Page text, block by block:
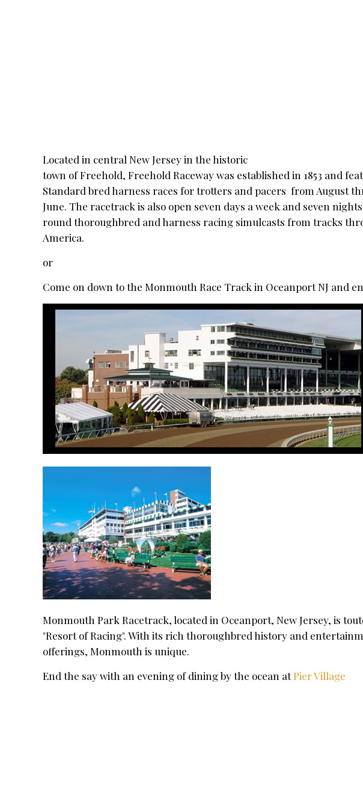
Located in central New Jersey in the historic
town of Freehold, Freehold Raceway was established in 1853 and
Standard bred harness races for trotters and pacers from August
June. The racetrack is also open seven days a week and seven
round thoroughbred and harness racing simulcasts from tracks
America.
or
Come on down to the Monmouth Race Track in Oceanport NJ and
Monmouth Park Racetrack, located in Oceanport, New Jersey, is
"Resort of Racing". With its rich thoroughbred history and
offerings, Monmouth is unique.
End the say with an evening of dining by the ocean atPier Village